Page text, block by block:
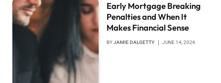
Early Mortgage Breaking
Penalties and When It
Makes Financial Sense
BYJAMIE DALGETTY JUNE 14, 2026